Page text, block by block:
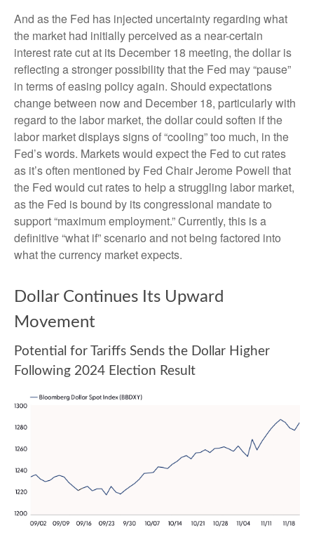
And as the Fed has injected uncertainty regarding what
the market had initially perceived as a near-certain
interest rate cut at its December 18 meeting, the dollar is
reflecting a stronger possibility that the Fed may “pause”
in terms of easing policy again. Should expectations
change between now and December 18, particularly with
regard to the labor market, the dollar could soften if the
labor market displays signs of “cooling” too much, in the
Fed’s words. Markets would expect the Fed to cut rates
as it’s often mentioned by Fed Chair Jerome Powell that
the Fed would cut rates to help a struggling labor market,
as the Fed is bound by its congressional mandate to
support “maximum employment.” Currently, this is a
definitive “what if” scenario and not being factored into
what the currency market expects.
Dollar Continues Its Upward
Movement
Potential for Tariffs Sends the Dollar Higher
Following 2024 Election Result